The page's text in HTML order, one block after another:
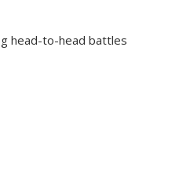
head-to-head battles